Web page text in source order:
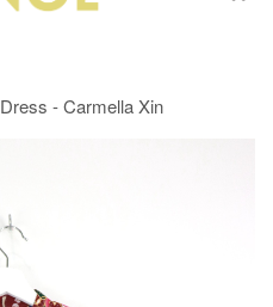
- Carmella Xin